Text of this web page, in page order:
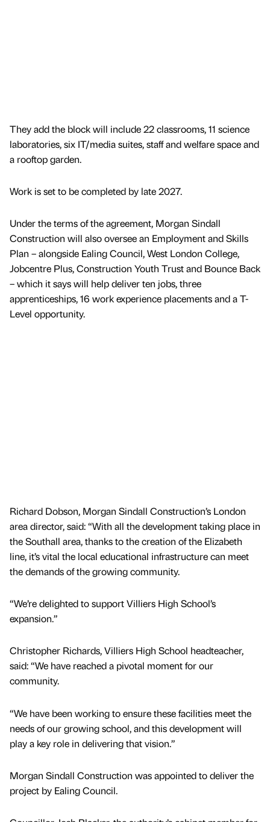
They add the block will include 22 classrooms, 11 science
laboratories, six IT/media suites, staff and welfare space and
a rooftop garden.
Work is set to be completed by late 2027.
Under the terms of the agreement, Morgan Sindall
Construction will also oversee an Employment and Skills
Plan – alongside Ealing Council, West London College,
Jobcentre Plus, Construction Youth Trust and Bounce Back
– which it says will help deliver ten jobs, three
apprenticeships, 16 work experience placements and a T-
Level opportunity.
Richard Dobson, Morgan Sindall Construction’s London
area director, said: “With all the development taking place in
the Southall area, thanks to the creation of the Elizabeth
line, it’s vital the local educational infrastructure can meet
the demands of the growing community.
“We’re delighted to support Villiers High School’s
expansion.”
Christopher Richards, Villiers High School headteacher,
said: “We have reached a pivotal moment for our
community.
“We have been working to ensure these facilities meet the
needs of our growing school, and this development will
play a key role in delivering that vision.”
Morgan Sindall Construction was appointed to deliver the
project by Ealing Council.